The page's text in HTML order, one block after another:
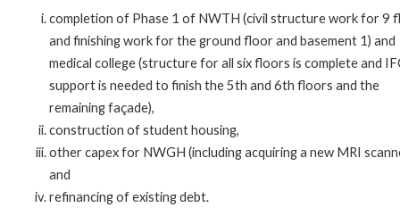
completion of Phase 1 of NWTH (civil structure work for 9
and finishing work for the ground floor and basement 1) and
medical college (structure for all six floors is complete and
support is needed to finish the 5th and 6th floors and the
remaining façade),
construction of student housing,
other capex for NWGH (including acquiring a new MRI
and
refinancing of existing debt.